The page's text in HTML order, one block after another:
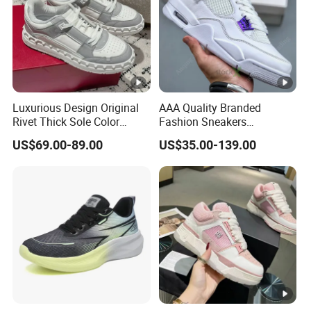
Luxurious Design Original
Rivet Thick Sole Color
Blocked Board Shoes
Women
US$69.00-89.00
AAA Quality Branded
Fashion Sneakers
Wholesale China Suppliers
Women's Ladies Casual
Sport Leather Basketball
Shoes
US$35.00-139.00